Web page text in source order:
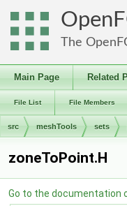
The
Main Page Related
File List File Members
src meshTools sets
zoneToPoint.H
Go to the documentation